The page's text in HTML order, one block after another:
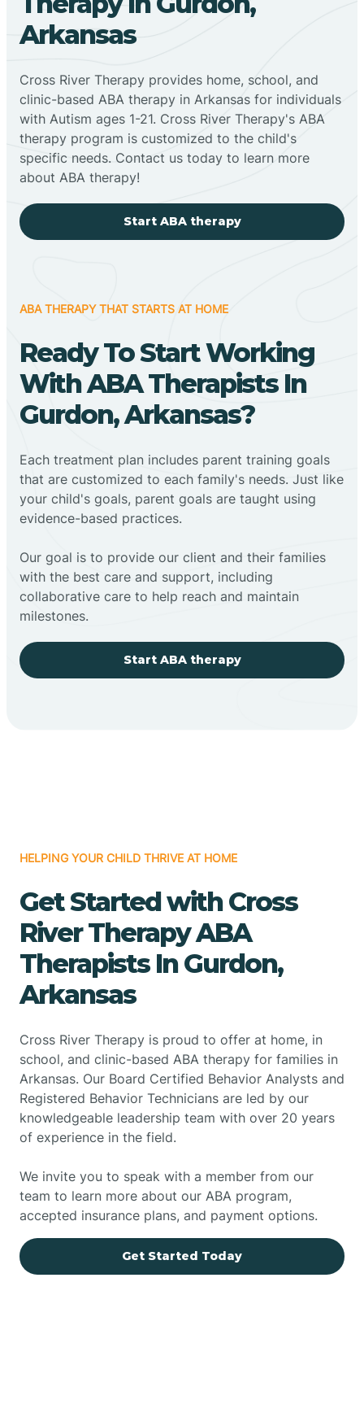
Arkansas
Cross River Therapy provides home, school, and
clinic-based ABA therapy in Arkansas for individuals
with Autism ages 1-21. Cross River Therapy's ABA
therapy program is customized to the child's
specific needs. Contact us today to learn more
about ABA therapy!
Start ABA therapy
ABA THERAPY THAT STARTS AT HOME
Ready To Start Working
With ABA Therapists In
Gurdon, Arkansas?
Each treatment plan includes parent training goals
that are customized to each family's needs. Just like
your child's goals, parent goals are taught using
evidence-based practices.
Our goal is to provide our client and their families
with the best care and support, including
collaborative care to help reach and maintain
milestones.
Start ABA therapy
HELPING YOUR CHILD THRIVE AT HOME
Get Started with Cross
River Therapy ABA
Therapists In Gurdon,
Arkansas
Cross River Therapy is proud to offer at home, in
school, and clinic-based ABA therapy for families in
Arkansas. Our Board Certified Behavior Analysts and
Registered Behavior Technicians are led by our
knowledgeable leadership team with over 20 years
of experience in the field.
We invite you to speak with a member from our
team to learn more about our ABA program,
accepted insurance plans, and payment options.
Get Started Today